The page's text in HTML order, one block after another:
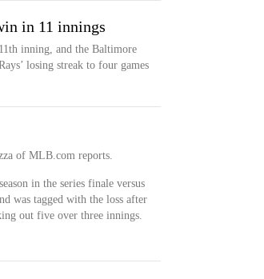
in 11 innings
inning, and the Baltimore
losing streak to four games
of MLB.com reports.
in the series finale versus
was tagged with the loss after
out five over three innings.